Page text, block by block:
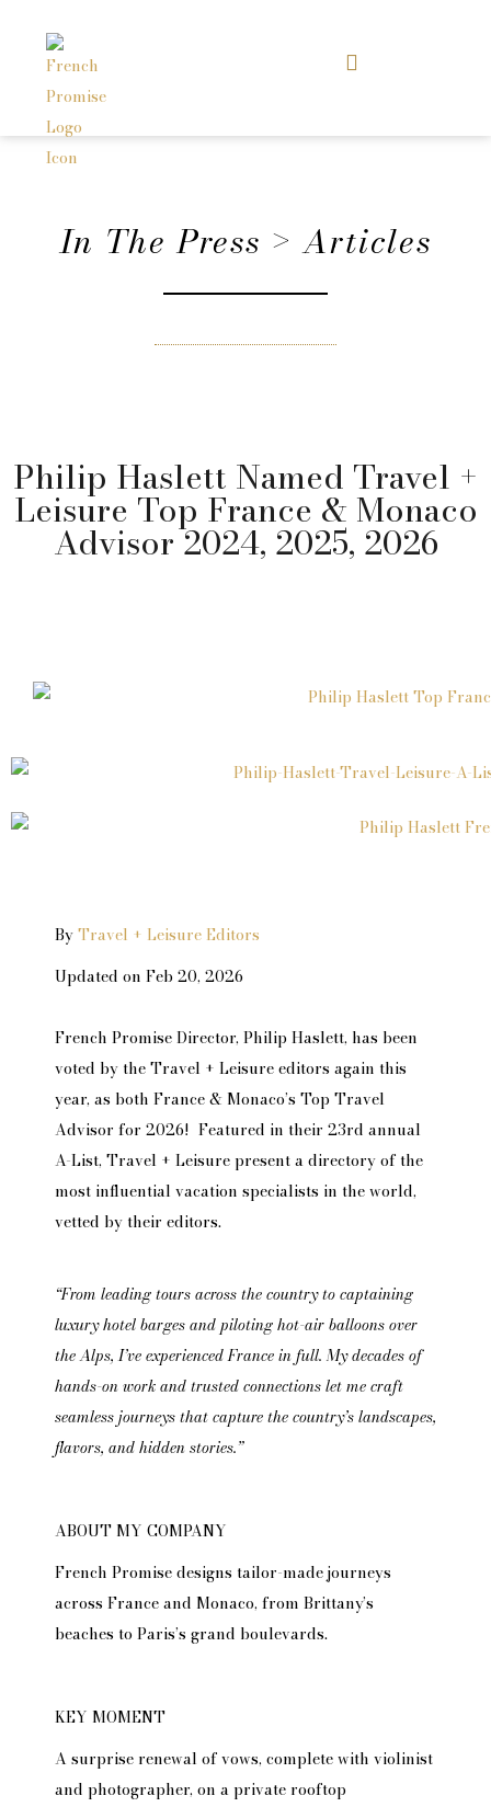
In The Press > Articles
Philip Haslett Named Travel +
Leisure Top France & Monaco
Advisor 2024, 2025, 2026
ByTravel + Leisure Editors
Updated on Feb 20, 2026
French Promise Director, Philip Haslett, has been
voted by the Travel + Leisure editors again this
year, as both France & Monaco’s Top Travel
Advisor for 2026! Featured in their 23rd annual
A-List, Travel + Leisure present a directory of the
most influential vacation specialists in the world,
vetted by their editors.
“From leading tours across the country to captaining
luxury hotel barges and piloting hot-air balloons over
the Alps, I’ve experienced France in full. My decades of
hands-on work and trusted connections let me craft
seamless journeys that capture the country’s landscapes,
flavors, and hidden stories.”
ABOUT MY COMPANY
French Promise designs tailor-made journeys
across France and Monaco, from Brittany’s
beaches to Paris’s grand boulevards.
KEY MOMENT
A surprise renewal of vows, complete with violinist
and photographer, on a private rooftop